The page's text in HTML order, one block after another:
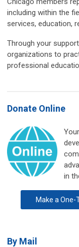
including within the
services, education,
Through your
organizations to
professional
Donate Online
in
Make a
By Mail